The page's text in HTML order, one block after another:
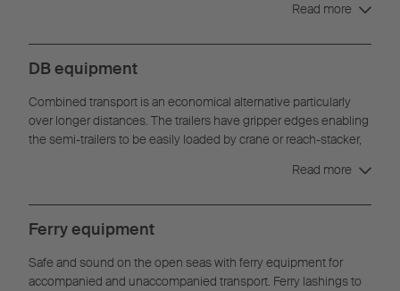
Read more
DB equipment
Combined transport is an economical alternative particularly
over longer distances. The trailers have gripper edges enabling
the semi-trailers to be easily loaded by crane or reach-stacker,
Read more
Ferry equipment
Safe and sound on the open seas with ferry equipment for
accompanied and unaccompanied transport. Ferry lashings to